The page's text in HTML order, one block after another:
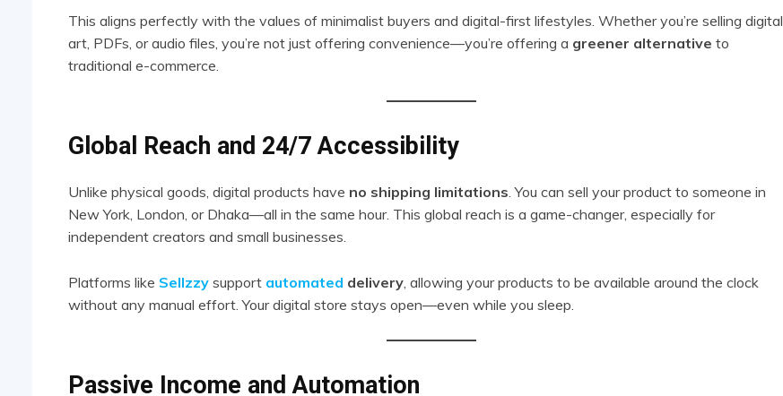
This aligns perfectly with the values of minimalist buyers and digital-first lifestyles. Whether you’re selling digital
art, PDFs, or audio files, you’re not just offering convenience—you’re offering a greener alternative to
traditional e-commerce.
Global Reach and 24/7 Accessibility
Unlike physical goods, digital products have no shipping limitations. You can sell your product to someone in
New York, London, or Dhaka—all in the same hour. This global reach is a game-changer, especially for
independent creators and small businesses.
Platforms like Sellzzy support automated delivery, allowing your products to be available around the clock
without any manual effort. Your digital store stays open—even while you sleep.
Passive Income and Automation